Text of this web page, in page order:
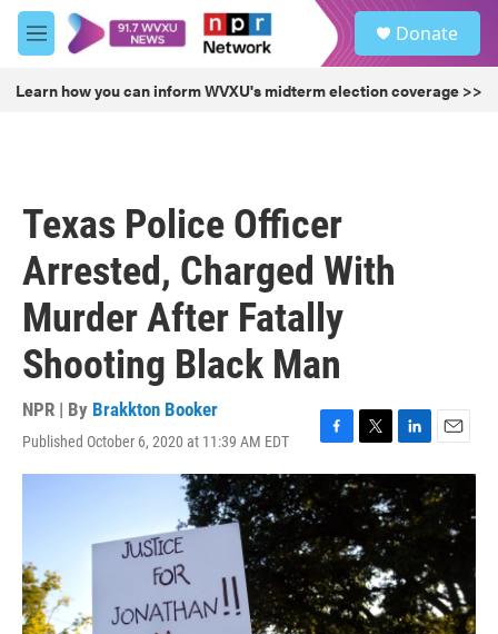
Skip to main content
M
e
u
Donate
Learn how you can inform WVXU's midterm election coverage >>
Texas Police Officer
Arrested, Charged With
Murder After Fatally
Shooting Black Man
NPR | By Brakkton Booker
Published October 6, 2020 at 11:39 AM EDT
F
a
e
b
o
o
k
T
w
t
t
e
r
L
i
n
k
e
d
n
E
m
a
i
l